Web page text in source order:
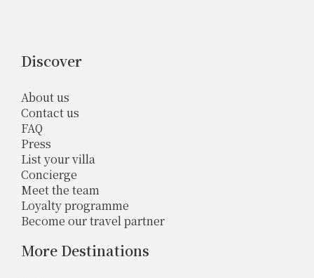
Discover
About us
Contact us
FAQ
Press
List your villa
Concierge
Meet the team
Loyalty programme
Become our travel partner
More Destinations